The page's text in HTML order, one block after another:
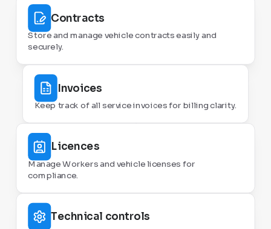
Contracts
Store and manage vehicle contracts easily and
securely.
Invoices
Keep track of all service invoices for billing clarity.
Licences
Manage Workers and vehicle licenses for
compliance.
Technical controls